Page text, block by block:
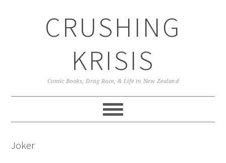
CRUSHING
KRISIS
Comic Books, Drag Race, & Life in New Zealand
Joker